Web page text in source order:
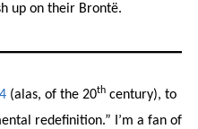
up on their Brontë.
(alas, of the 20thcentury), to
redefinition.” I’m a fan of